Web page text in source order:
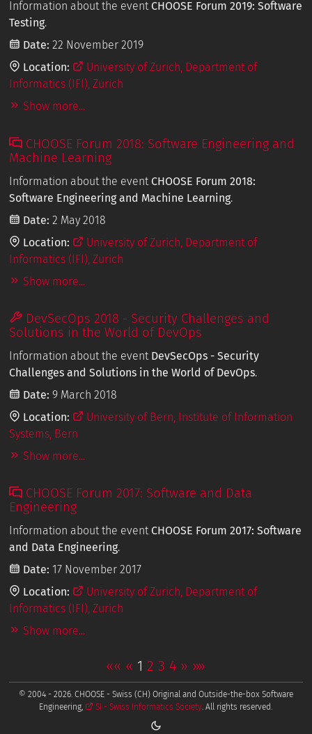
Information about the event CHOOSE Forum 2019: Software
Testing.
Date: 22 November 2019
Location:
University of Zurich, Department of
Informatics (IFI), Zurich
Show more...
CHOOSE Forum 2018: Software Engineering and
Machine Learning
Information about the event CHOOSE Forum 2018:
Software Engineering and Machine Learning.
Date: 2 May 2018
Location:
University of Zurich, Department of
Informatics (IFI), Zurich
Show more...
DevSecOps 2018 - Security Challenges and
Solutions in the World of DevOps
Information about the event DevSecOps - Security
Challenges and Solutions in the World of DevOps.
Date: 9 March 2018
Location:
University of Bern, Institute of Information
Systems, Bern
Show more...
CHOOSE Forum 2017: Software and Data
Engineering
Information about the event CHOOSE Forum 2017: Software
and Data Engineering.
Date: 17 November 2017
Location:
University of Zurich, Department of
Informatics (IFI), Zurich
Show more...
«« « 1 2 3 4 » »»
© 2004 - 2026. CHOOSE - Swiss (CH) Original and Outside-the-box Software
Engineering,
SI - Swiss Informatics Society. All rights reserved.